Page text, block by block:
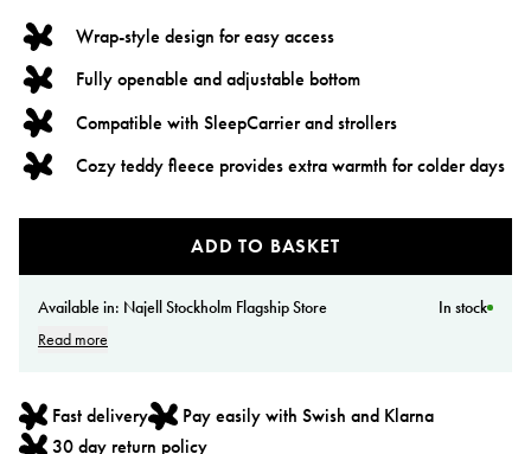
Wrap-style design for easy access
Fully openable and adjustable bottom
Compatible with SleepCarrier and strollers
Cozy teddy fleece provides extra warmth for colder days
ADD TO BASKET
Available in: Najell Stockholm Flagship Store
Read more
In stock
Fast delivery
Pay easily with Swish and Klarna
30 day return policy